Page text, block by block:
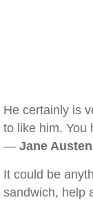
He certainly is
to like him. You
— Jane Austen
It could be
sandwich, help